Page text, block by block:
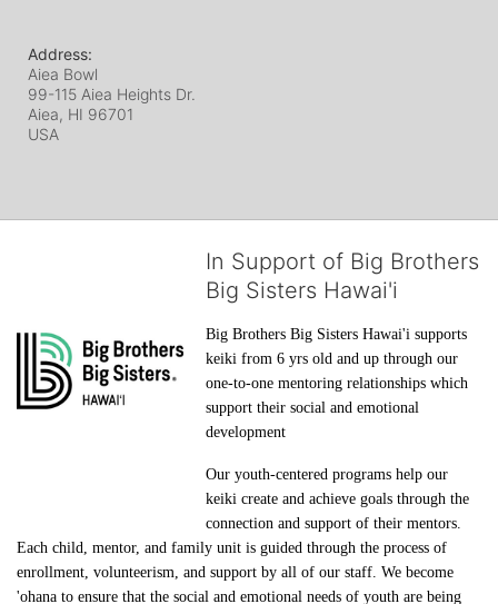
Address:
Aiea Bowl
99-115 Aiea Heights Dr.
Aiea, HI 96701
USA
In Support of Big Brothers
Big Sisters Hawai'i
Big Brothers Big Sisters Hawai'i supports
keiki from 6 yrs old and up through our
one-to-one mentoring relationships which
support their social and emotional
development
Our youth-centered programs help our
keiki create and achieve goals through the
connection and support of their mentors.
Each child, mentor, and family unit is guided through the process of
enrollment, volunteerism, and support by all of our staff. We become
'ohana to ensure that the social and emotional needs of youth are being